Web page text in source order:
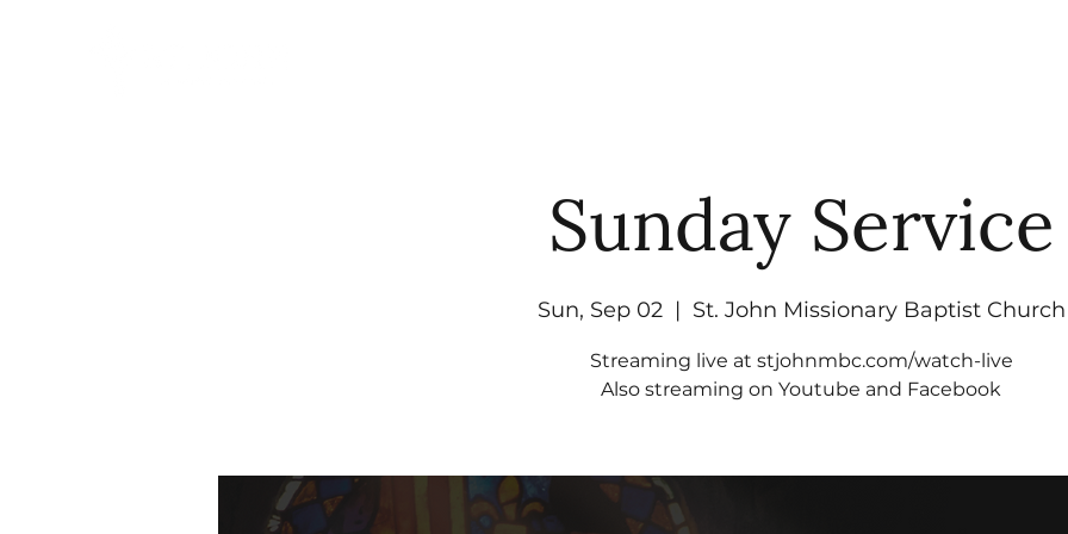
Sunday Service
Sun, Sep 02
  |
St. John Missionary Baptist Church
Streaming live at stjohnmbc.com/watch-live
Also streaming on Youtube and Facebook